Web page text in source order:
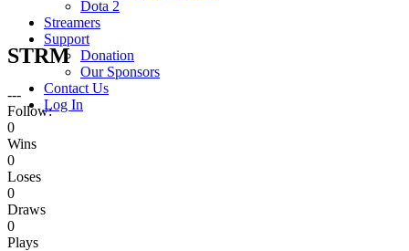
Dota 2
Streamers
Support
Donation
Our Sponsors
Contact Us
Log In
STRM
---
Follow:
0
Wins
0
Loses
0
Draws
0
Plays